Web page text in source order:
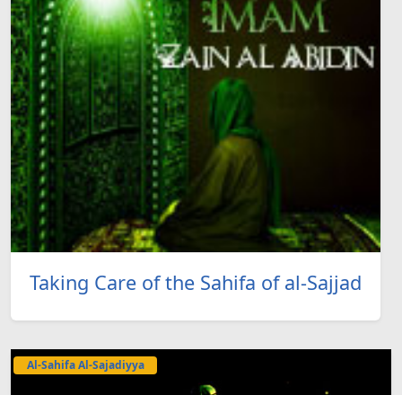
Taking Care of the Sahifa of al-Sajjad
Al-Sahifa Al-Sajadiyya